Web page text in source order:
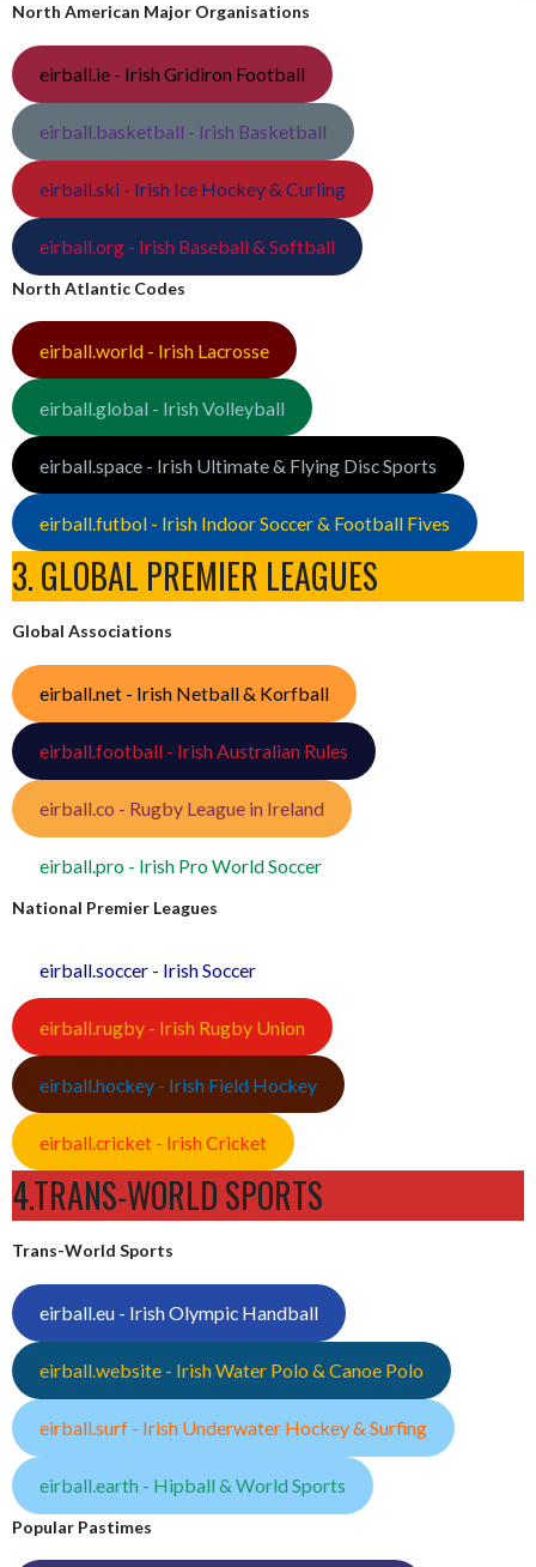
North American Major Organisations
eirball.ie - Irish Gridiron Football
eirball.basketball - Irish Basketball
eirball.ski - Irish Ice Hockey & Curling
eirball.org - Irish Baseball & Softball
North Atlantic Codes
eirball.world - Irish Lacrosse
eirball.global - Irish Volleyball
eirball.space - Irish Ultimate & Flying Disc Sports
eirball.futbol - Irish Indoor Soccer & Football Fives
3. GLOBAL PREMIER LEAGUES
Global Associations
eirball.net - Irish Netball & Korfball
eirball.football - Irish Australian Rules
eirball.co - Rugby League in Ireland
eirball.pro - Irish Pro World Soccer
National Premier Leagues
eirball.soccer - Irish Soccer
eirball.rugby - Irish Rugby Union
eirball.hockey - Irish Field Hockey
eirball.cricket - Irish Cricket
4.TRANS-WORLD SPORTS
Trans-World Sports
eirball.eu - Irish Olympic Handball
eirball.website - Irish Water Polo & Canoe Polo
eirball.surf - Irish Underwater Hockey & Surfing
eirball.earth - Hipball & World Sports
Popular Pastimes